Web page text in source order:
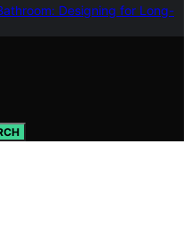
Designing for Long-